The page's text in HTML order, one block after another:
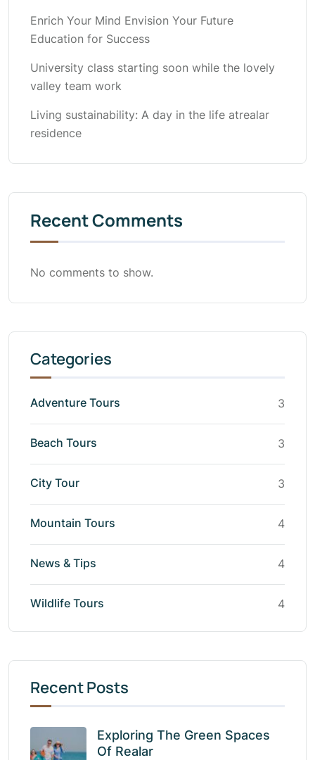
Enrich Your Mind Envision Your Future
Education for Success
University class starting soon while the lovely
valley team work
Living sustainability: A day in the life atrealar
residence
Recent Comments
No comments to show.
Categories
Adventure Tours 3
Beach Tours 3
City Tour 3
Mountain Tours 4
News & Tips 4
Wildlife Tours 4
Recent Posts
Exploring The Green Spaces
Of Realar